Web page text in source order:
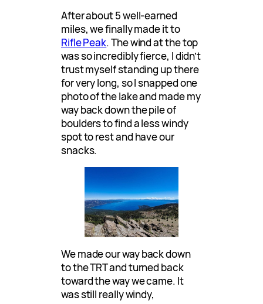
After about 5 well-earned
miles, we finally made it to
Rifle Peak. The wind at the top
was so incredibly fierce, I didn’t
trust myself standing up there
for very long, so I snapped one
photo of the lake and made my
way back down the pile of
boulders to find a less windy
spot to rest and have our
snacks.
We made our way back down
to the TRT and turned back
toward the way we came. It
was still really windy,